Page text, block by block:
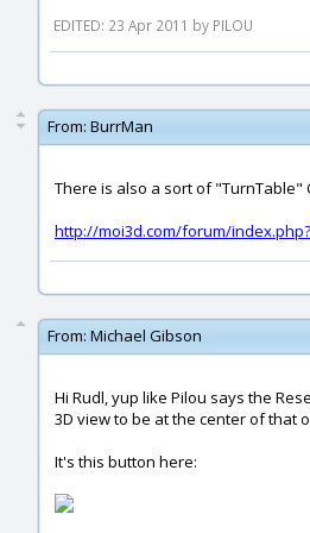
EDITED: 23 Apr 2011 by PILOU
From: BurrMan
There is also a sort of "TurnTable"
http://moi3d.com/forum/
From: Michael Gibson
Hi Rudl, yup like Pilou says the
3D view to be at the center of that
It's this button here: